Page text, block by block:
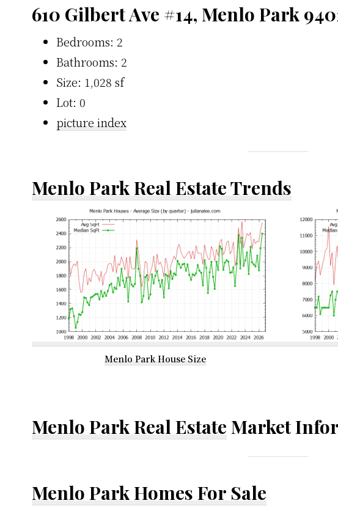
610 Gilbert Ave #14, Menlo Park
Bedrooms: 2
Bathrooms: 2
Size: 1,028 sf
Lot: 0
picture index
Menlo Park Real Estate Trends
Menlo Park House Size
Menlo Park Real Estate Market
Menlo Park Homes For Sale